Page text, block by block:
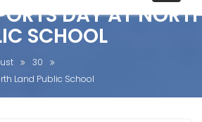
DAY AT
SCHOOL
30
Land Public School